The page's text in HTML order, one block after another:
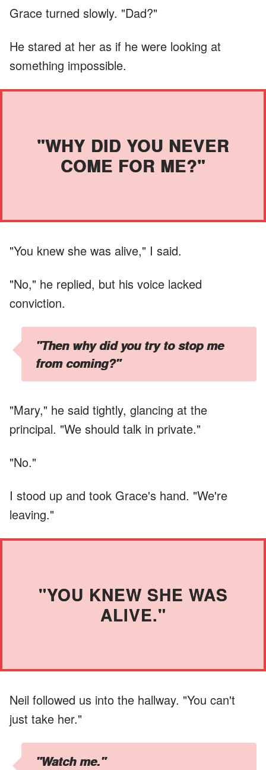
Grace turned slowly. "Dad?"
He stared at her as if he were looking at
something impossible.
"WHY DID YOU NEVER
COME FOR ME?"
"You knew she was alive," I said.
"No," he replied, but his voice lacked
conviction.
"Then why did you try to stop me
from coming?"
"Mary," he said tightly, glancing at the
principal. "We should talk in private."
"No."
I stood up and took Grace's hand. "We're
leaving."
"YOU KNEW SHE WAS
ALIVE."
Neil followed us into the hallway. "You can't
just take her."
"Watch me."